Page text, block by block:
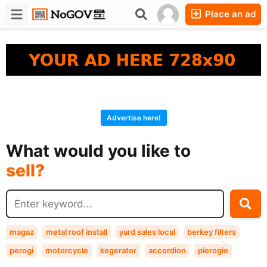
Place an ad
Chat
Companies
Forums
Advertise here!
What would you like to
buy?
sell?
exchange?
rent?
buy?
magaz metal roof install yard sales local
berkey filters
perogi
motorcycle kegerator accordion
pierogie